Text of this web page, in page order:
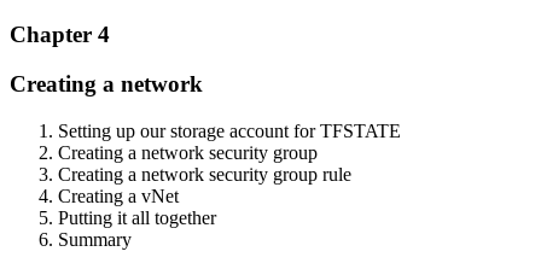
Chapter 4
Creating a network
Setting up our storage account for TFSTATE
Creating a network security group
Creating a network security group rule
Creating a vNet
Putting it all together
Summary